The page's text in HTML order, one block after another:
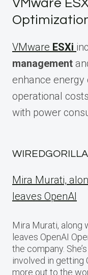
VMware
VMware ESXi
management
enhance
operational
with power
WIREDGORILLA
Mira Murati,
leaves OpenAI
Mira Murati, along
leaves OpenAI
the company.
involved in getting
more out to the